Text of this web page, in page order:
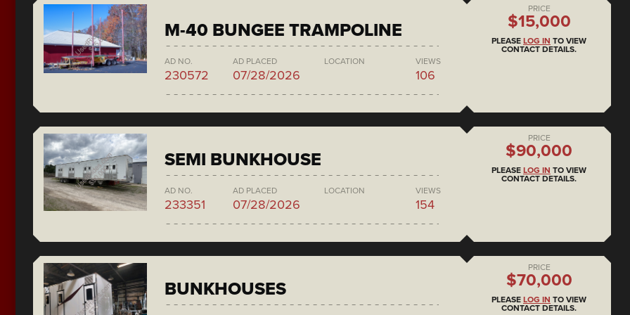
M-40 BUNGEE TRAMPOLINE
AD NO.
230572
AD PLACED
07/28/2026
LOCATION VIEWS
106
PRICE
$15,000
PLEASE LOG IN TO VIEW
CONTACT DETAILS.
SEMI BUNKHOUSE
AD NO.
233351
AD PLACED
07/28/2026
LOCATION VIEWS
154
PRICE
$90,000
PLEASE LOG IN TO VIEW
CONTACT DETAILS.
BUNKHOUSES
PRICE
$70,000
PLEASE LOG IN TO VIEW
CONTACT DETAILS.